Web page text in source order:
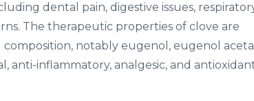
dental pain, digestive issues,
The therapeutic properties of clove are
notably eugenol, eugenol
anti-inflammatory, analgesic, and